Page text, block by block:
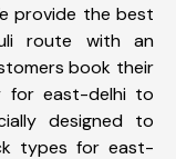
provide the best
route with an
book their
for east-delhi to
designed to
types for east-